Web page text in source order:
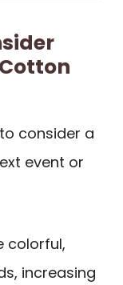
consider a
event or
colorful,
increasing